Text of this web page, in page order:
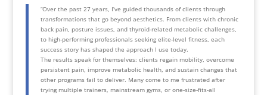
“Over the past 27 years, I’ve guided thousands of clients through
transformations that go beyond aesthetics. From clients with chronic
back pain, posture issues, and thyroid-related metabolic challenges,
to high-performing professionals seeking elite-level fitness, each
success story has shaped the approach I use today.
The results speak for themselves: clients regain mobility, overcome
persistent pain, improve metabolic health, and sustain changes that
other programs fail to deliver. Many come to me frustrated after
trying multiple trainers, mainstream gyms, or one-size-fits-all